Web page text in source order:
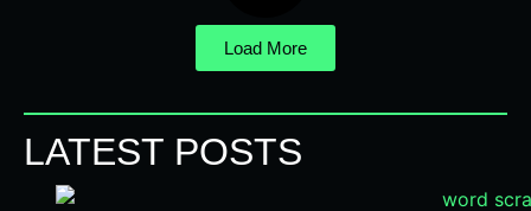
Load More
LATEST POSTS